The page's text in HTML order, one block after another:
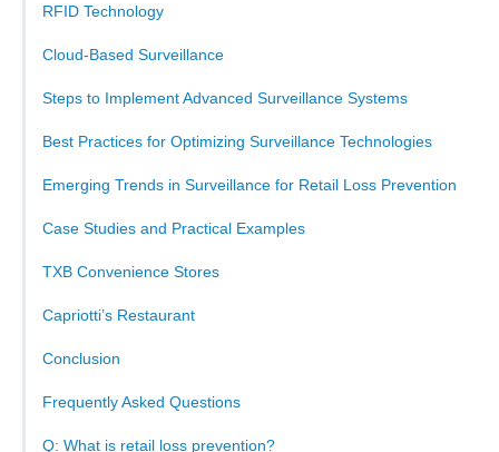
RFID Technology
Cloud-Based Surveillance
Steps to Implement Advanced Surveillance Systems
Best Practices for Optimizing Surveillance Technologies
Emerging Trends in Surveillance for Retail Loss Prevention
Case Studies and Practical Examples
TXB Convenience Stores
Capriotti’s Restaurant
Conclusion
Frequently Asked Questions
Q: What is retail loss prevention?